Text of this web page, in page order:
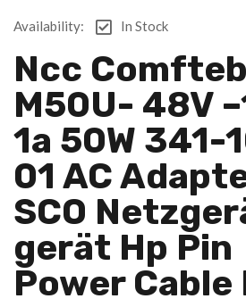
Availability: In Stock
Ncc
M50U- 48V
1a 50W 341-
01 AC
SCO
Gerät Hp Pin
Power Cable